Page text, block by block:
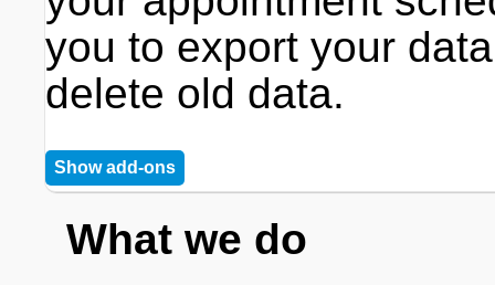
you to export your
delete old data.
Show add-ons
What we do